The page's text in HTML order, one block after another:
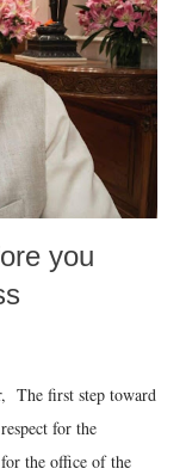
you
The first step toward
for the
the office of the